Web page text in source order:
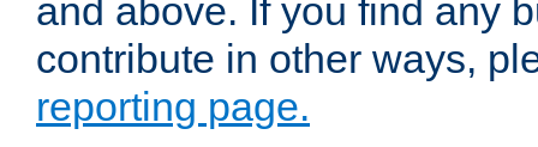
and above. If you find any
contribute in other ways,
reporting page.